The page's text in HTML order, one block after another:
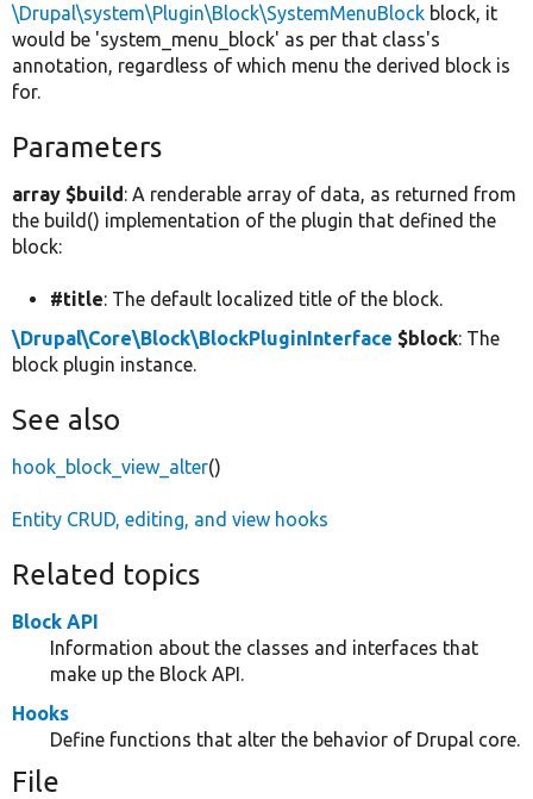
\Drupal\system\Plugin\Block\SystemMenuBlock block, it
would be 'system_menu_block' as per that class's
annotation, regardless of which menu the derived block is
for.
Parameters
array $build: A renderable array of data, as returned from
the build() implementation of the plugin that defined the
block:
#title: The default localized title of the block.
\Drupal\Core\Block\BlockPluginInterface $block: The
block plugin instance.
See also
hook_block_view_alter()
Entity CRUD, editing, and view hooks
Related topics
Block API
Information about the classes and interfaces that
make up the Block API.
Hooks
Define functions that alter the behavior of Drupal core.
File